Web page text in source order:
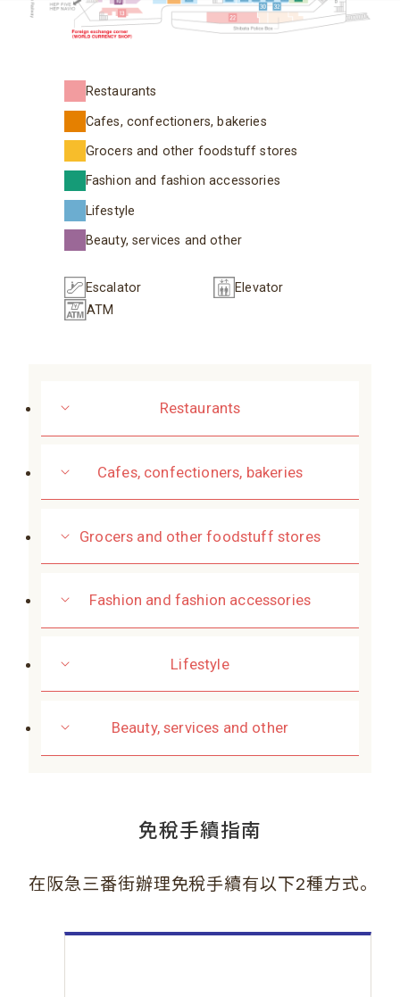
Restaurants
Cafes, confectioners, bakeries
Grocers and other foodstuff stores
Fashion and fashion accessories
Lifestyle
Beauty, services and other
Escalator
Elevator
ATM
Restaurants
Cafes, confectioners, bakeries
Grocers and other foodstuff stores
Fashion and fashion accessories
Lifestyle
Beauty, services and other
免稅手續指南
在阪急三番街辦理免稅手續有以下2種方式。